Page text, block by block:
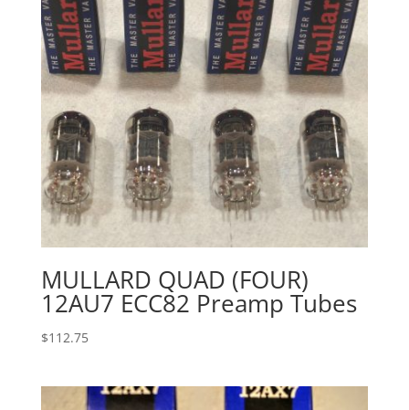
MULLARD QUAD (FOUR)
12AU7 ECC82 Preamp Tubes
$112.75